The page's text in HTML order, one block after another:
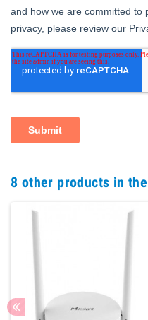
8 other products in